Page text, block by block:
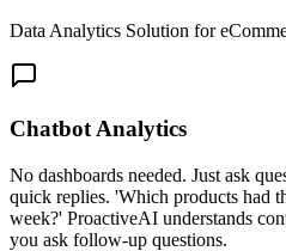
Data Analytics Solution for
Chatbot Analytics
No dashboards needed. Just ask
quick replies. 'Which products had
week?' ProactiveAI understands
you ask follow-up questions.